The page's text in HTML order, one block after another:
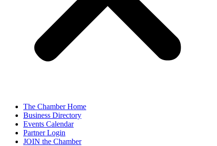
The Chamber Home
Business Directory
Events Calendar
Partner Login
JOIN the Chamber